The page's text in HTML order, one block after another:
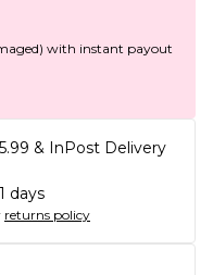
with instant payout
& InPost Delivery
days
returns policy